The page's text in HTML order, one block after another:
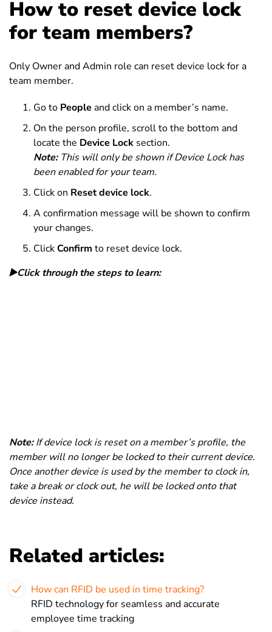
How to reset device lock
for team members?
Only Owner and Admin role can reset device lock for a
team member.
Go to People and click on a member’s name.
On the person profile, scroll to the bottom and
locate the Device Lock section.
Note:This will only be shown if Device Lock has
been enabled for your team.
Click on Reset device lock.
A confirmation message will be shown to confirm
your changes.
ClickConfirm to reset device lock.
▶️Click through the steps to learn:
Note: If device lock is reset on a member’s profile, the
member will no longer be locked to their current device.
Once another device is used by the member to clock in,
take a break or clock out, he will be locked onto that
device instead.
Related articles:
How can RFID be used in time tracking?
RFID technology for seamless and accurate
employee time tracking